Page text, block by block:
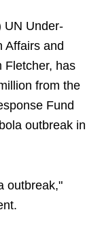
UN Under-
Affairs and
Fletcher, has
from the
Fund
outbreak in
outbreak,"